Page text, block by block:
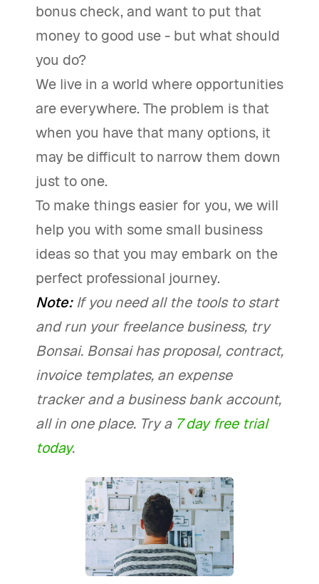
bonus check, and want to put that
money to good use - but what should
you do?
We live in a world where opportunities
are everywhere. The problem is that
when you have that many options, it
may be difficult to narrow them down
just to one.
To make things easier for you, we will
help you with some small business
ideas so that you may embark on the
perfect professional journey.
Note: If you need all the tools to start
and run your freelance business, try
Bonsai. Bonsai has proposal, contract,
invoice templates, an expense
tracker and a business bank account,
all in one place. Try a 7 day free trial
today.